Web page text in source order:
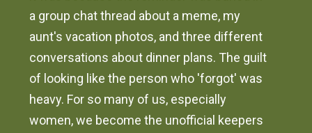
a group chat thread about a meme, my
aunt's vacation photos, and three different
conversations about dinner plans. The guilt
of looking like the person who 'forgot' was
heavy. For so many of us, especially
women, we become the unofficial keepers